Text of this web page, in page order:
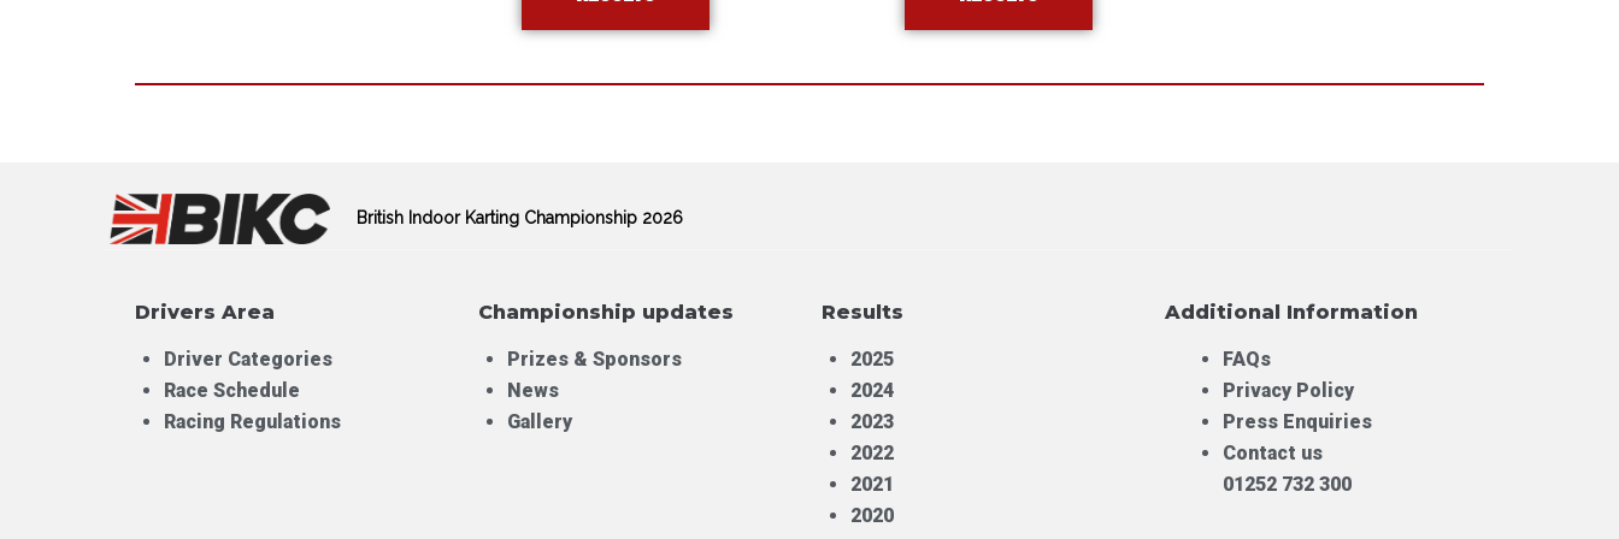
British Indoor Karting Championship 2026
Drivers Area
Driver Categories
Race Schedule
Racing Regulations
Championship updates
Prizes & Sponsors
News
Gallery
Results
2025
2024
2023
2022
2021
2020
Additional Information
FAQs
Privacy Policy
Press Enquiries
Contact us
01252 732 300